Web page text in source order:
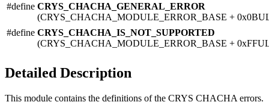
#define CRYS_CHACHA_GENERAL_ERROR
(CRYS_CHACHA_MODULE_ERROR_BASE +
#define CRYS_CHACHA_IS_NOT_SUPPORTED
(CRYS_CHACHA_MODULE_ERROR_BASE +
Detailed Description
This module contains the definitions of the CRYS CHACHA errors.